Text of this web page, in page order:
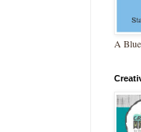
A